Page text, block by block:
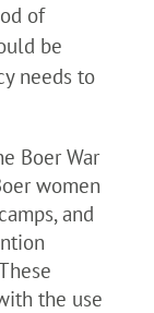
of
be
needs to
Boer War
women
and
the use